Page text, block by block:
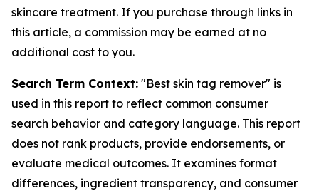
skincare treatment. If you purchase through links in
this article, a commission may be earned at no
additional cost to you.
Search Term Context: "Best skin tag remover" is
used in this report to reflect common consumer
search behavior and category language. This report
does not rank products, provide endorsements, or
evaluate medical outcomes. It examines format
differences, ingredient transparency, and consumer